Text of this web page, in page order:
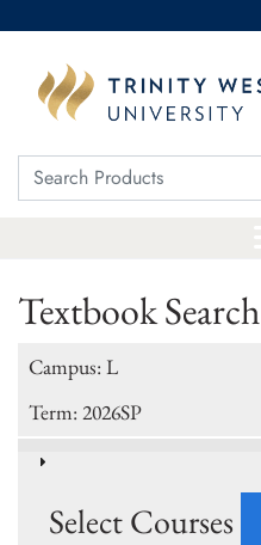
Textbook Search
Campus: L
Term: 2026SP
Select Courses